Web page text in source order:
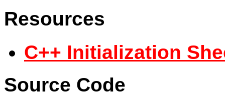
Resources
C++ Initialization
Source Code